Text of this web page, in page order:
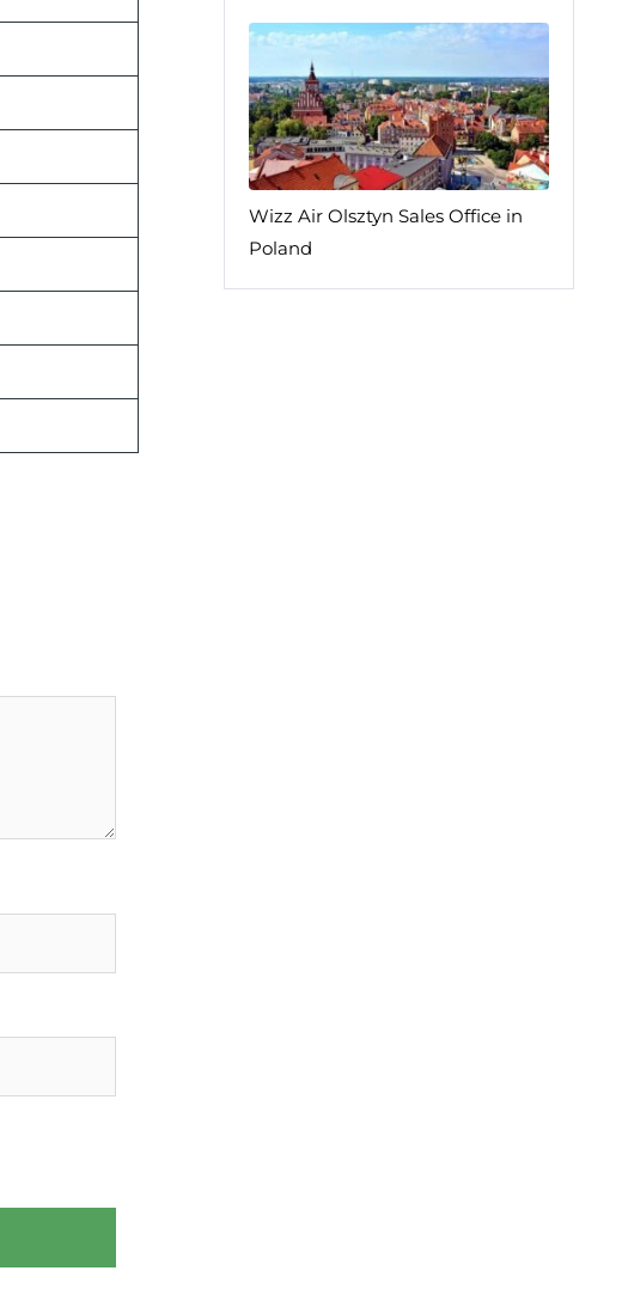
Wizz Air Olsztyn Sales Office in
Poland